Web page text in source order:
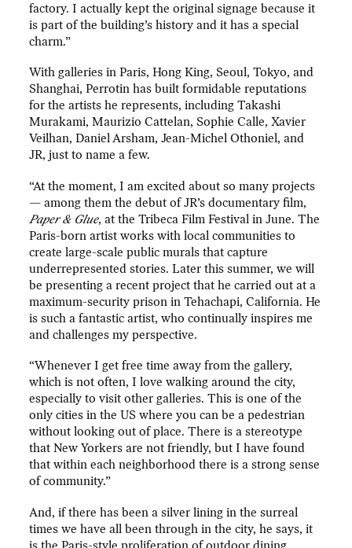
factory. I actually kept the original signage because it
is part of the building’s history and it has a special
charm.”
With galleries in Paris, Hong King, Seoul, Tokyo, and
Shanghai, Perrotin has built formidable reputations
for the artists he represents, including Takashi
Murakami, Maurizio Cattelan, Sophie Calle, Xavier
Veilhan, Daniel Arsham, Jean-Michel Othoniel, and
JR, just to name a few.
“At the moment, I am excited about so many projects
— among them the debut of JR’s documentary film,
Paper & Glue, at the Tribeca Film Festival in June. The
Paris-born artist works with local communities to
create large-scale public murals that capture
underrepresented stories. Later this summer, we will
be presenting a recent project that he carried out at a
maximum-security prison in Tehachapi, California. He
is such a fantastic artist, who continually inspires me
and challenges my perspective.
“Whenever I get free time away from the gallery,
which is not often, I love walking around the city,
especially to visit other galleries. This is one of the
only cities in the US where you can be a pedestrian
without looking out of place. There is a stereotype
that New Yorkers are not friendly, but I have found
that within each neighborhood there is a strong sense
of community.”
And, if there has been a silver lining in the surreal
times we have all been through in the city, he says, it